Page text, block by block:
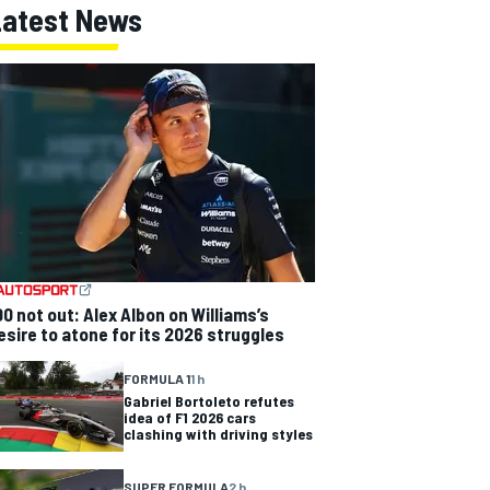
News
not out: Alex Albon on Williams’s
to atone for its 2026 struggles
FORMULA 11 h
Gabriel Bortoleto refutes
idea of F1 2026 cars
clashing with driving styles
SUPER FORMULA2 h